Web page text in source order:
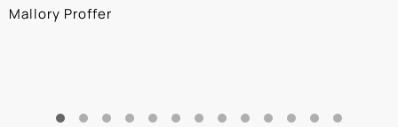
Mallory Proffer